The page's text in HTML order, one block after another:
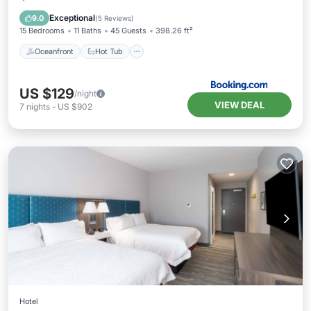
9.0 Exceptional(5 Reviews)
15 Bedrooms 11 Baths 45 Guests 398.26 ft²
Oceanfront Hot Tub
Pool
US $129/night
7 nights - US $902 VIEW DEAL
Hotel